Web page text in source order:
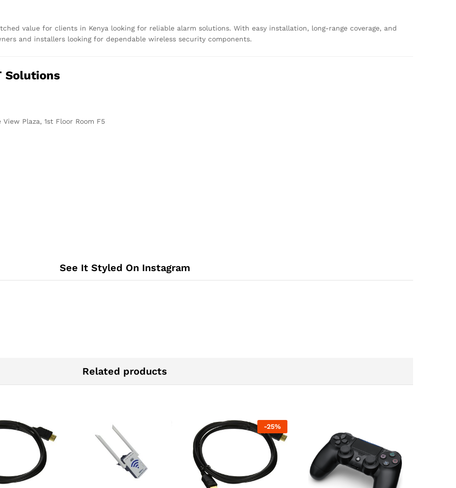
value for clients in Kenya looking for reliable alarm solutions. With easy installation, long-range coverage, and
and installers looking for dependable wireless security components.
Solutions
Plaza, 1st Floor Room F5
See It Styled On Instagram
Related products
-25%